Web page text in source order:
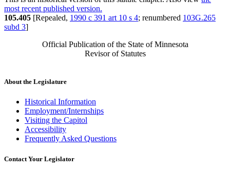
most recent published version.
105.405 [Repealed, 1990 c 391 art 10 s 4; renumbered 103G.265
subd 3]
Official Publication of the State of Minnesota
Revisor of Statutes
About the Legislature
Historical Information
Employment/Internships
Visiting the Capitol
Accessibility
Frequently Asked Questions
Contact Your Legislator